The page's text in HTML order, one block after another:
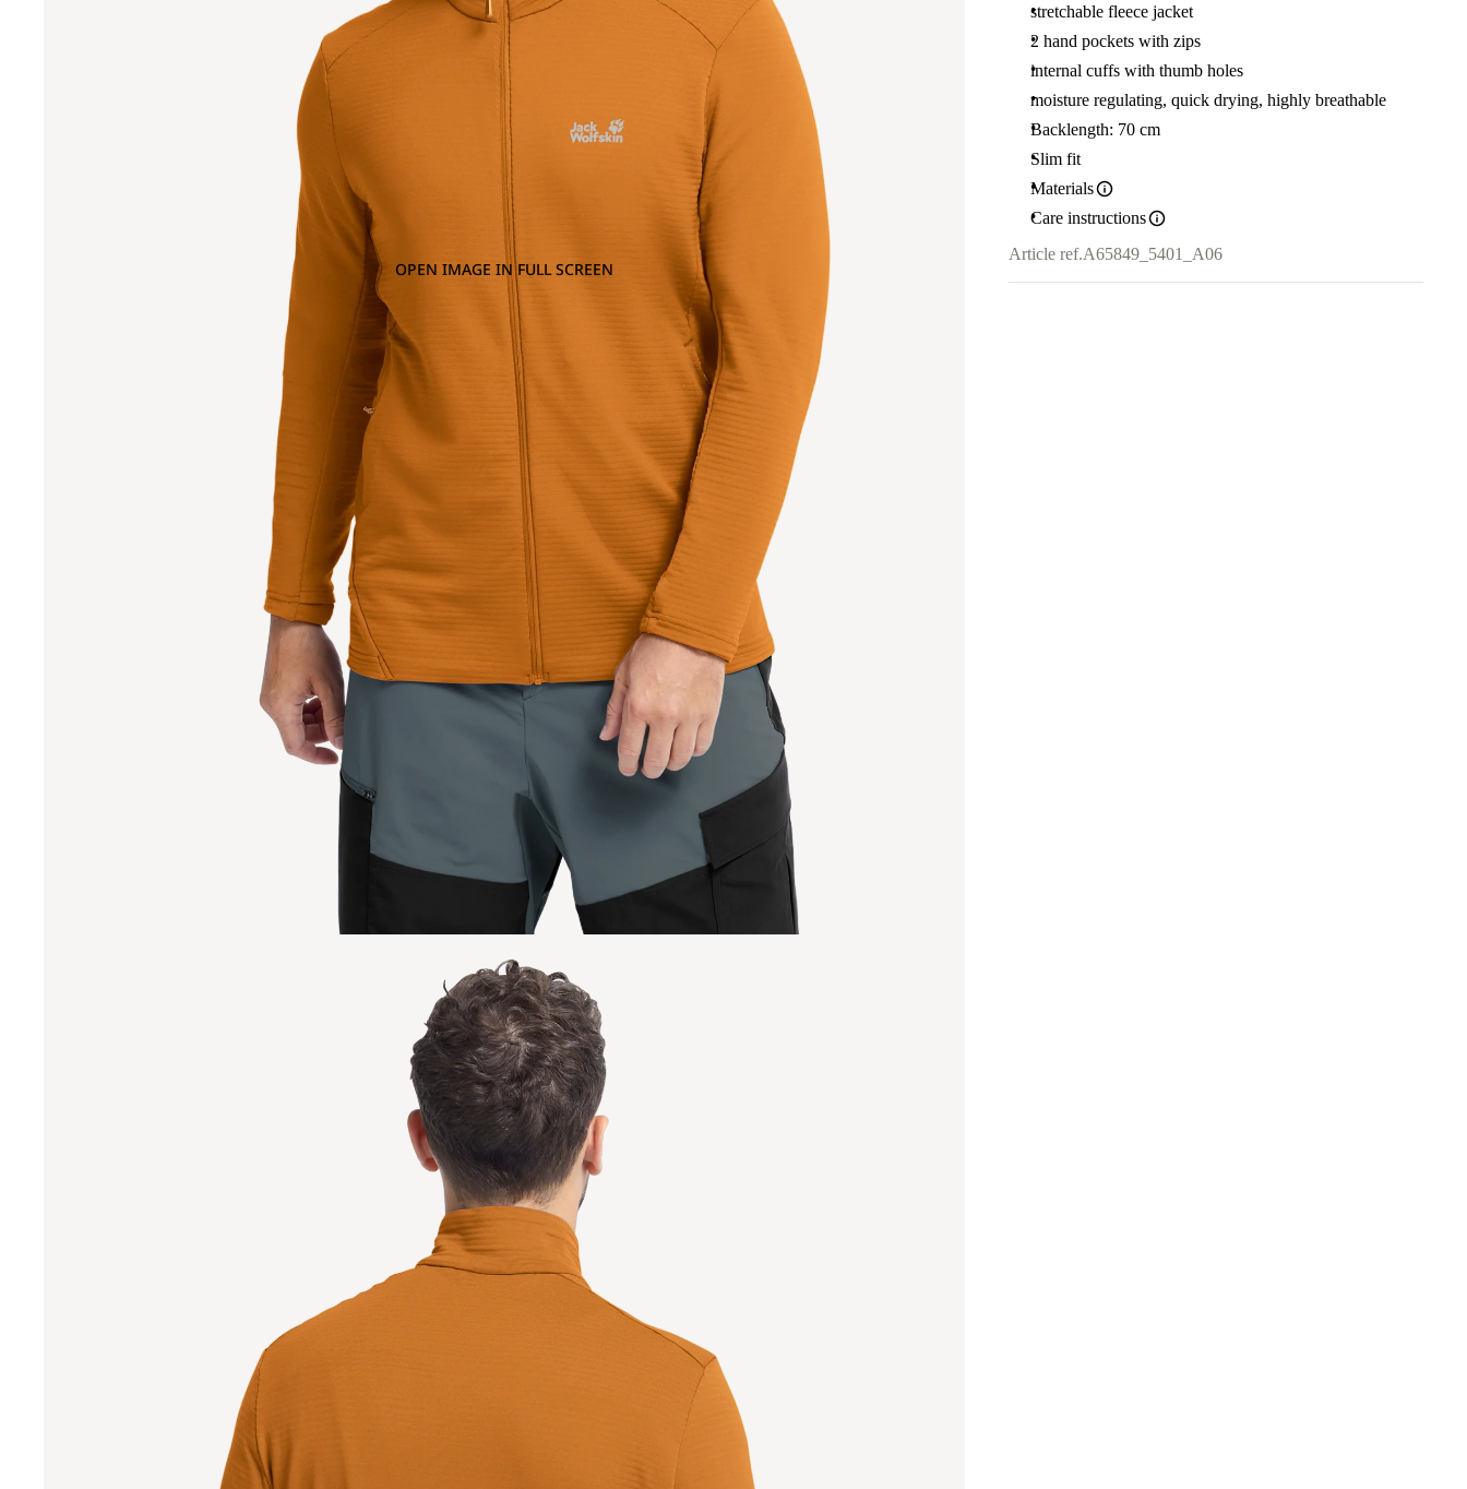
OPEN IMAGE IN FULL SCREEN
stretchable fleece jacket
2 hand pockets with zips
internal cuffs with thumb holes
moisture regulating, quick drying, highly breathable
Backlength: 70 cm
Slim fit
Materials
Care instructions
Article ref.A65849_5401_A06